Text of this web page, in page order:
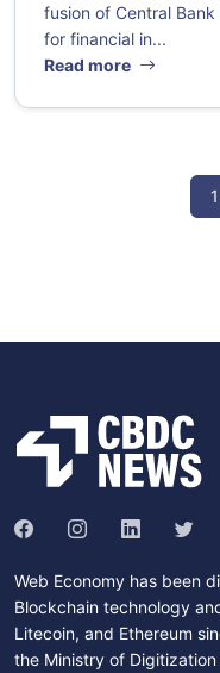
fusion of Central
for financial in...
Read more
1
Web Economy has been
Blockchain technology
Litecoin, and Ethereum
the Ministry of